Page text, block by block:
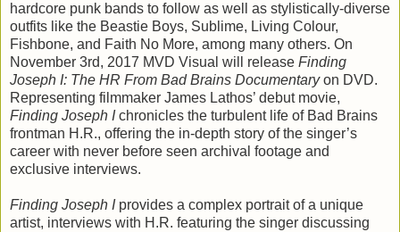
hardcore punk bands to follow as well as stylistically-diverse
outfits like the Beastie Boys, Sublime, Living Colour,
Fishbone, and Faith No More, among many others. On
November 3rd, 2017 MVD Visual will release Finding
Joseph I: The HR From Bad Brains Documentaryon DVD.
Representing filmmaker James Lathos’ debut movie,
Finding Joseph Ichronicles the turbulent life of Bad Brains
frontman H.R., offering the in-depth story of the singer’s
career with never before seen archival footage and
exclusive interviews.
Finding Joseph Iprovides a complex portrait of a unique
artist, interviews with H.R. featuring the singer discussing